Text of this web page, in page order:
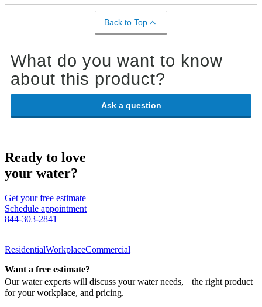
Back to Top
What do you want to know
about this product?
Ask a question
Ready to love
your water?
Get your free estimate
Schedule appointment
844-303-2841
ResidentialWorkplaceCommercial
Want a free estimate?
Our water experts will discuss your water needs, the right product
for your workplace, and pricing.